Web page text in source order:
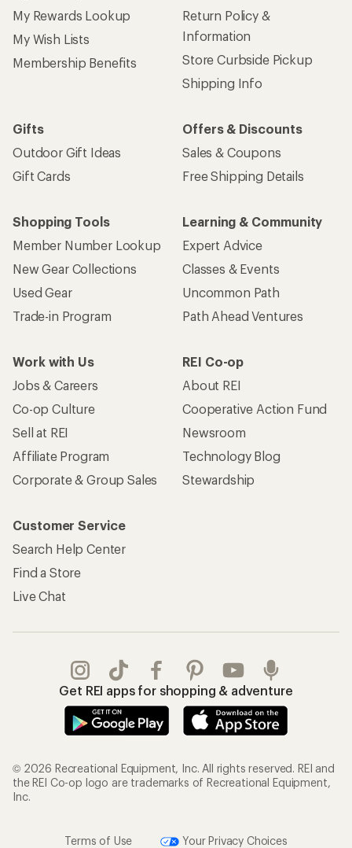
My Rewards Lookup
My Wish Lists
Membership Benefits
Return Policy &
Information
Store Curbside Pickup
Shipping Info
Gifts
Outdoor Gift Ideas
Gift Cards
Offers & Discounts
Sales & Coupons
Free Shipping Details
Shopping Tools
Member Number Lookup
New Gear Collections
Used Gear
Trade-in Program
Learning & Community
Expert Advice
Classes & Events
Uncommon Path
Path Ahead Ventures
Work with Us
Jobs & Careers
Co-op Culture
Sell at REI
Affiliate Program
Corporate & Group Sales
REI Co-op
About REI
Cooperative Action Fund
Newsroom
Technology Blog
Stewardship
Customer Service
Search Help Center
Find a Store
Live Chat
Get REI apps for shopping & adventure
© 2026 Recreational Equipment, Inc. All rights reserved. REI and
the REI Co-op logo are trademarks of Recreational Equipment,
Inc.
Terms of Use Your Privacy Choices